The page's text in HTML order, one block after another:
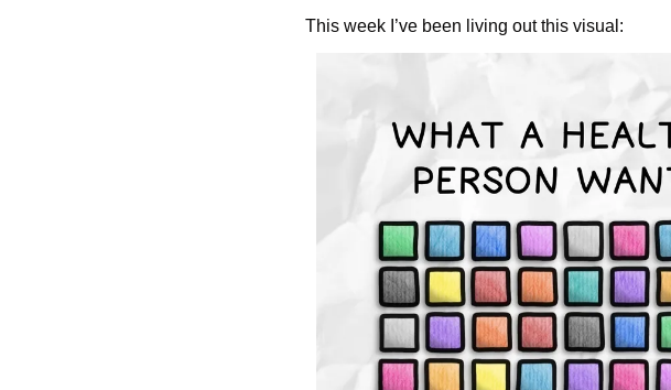
This week I’ve been living out this visual: